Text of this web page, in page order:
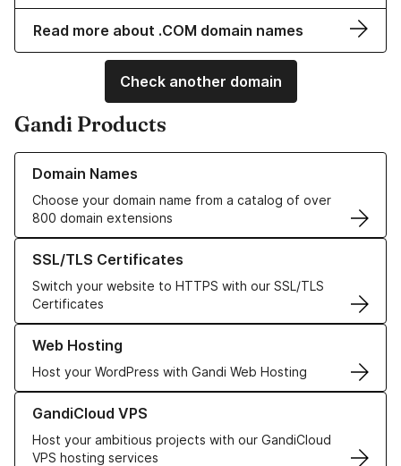
Read more about .COM domain names
Check another domain
Gandi Products
Domain Names
Choose your domain name from a catalog of over
800 domain extensions
Learn more about our Domain Names
SSL/TLS Certificates
Switch your website to HTTPS with our SSL/TLS
Certificates
Learn more about our SSL/TLS Certificates
Web Hosting
Host your WordPress with Gandi Web Hosting
Learn more about our Web Hosting solutions
GandiCloud VPS
Host your ambitious projects with our GandiCloud
VPS hosting services
Learn more about GandiCloud VPS